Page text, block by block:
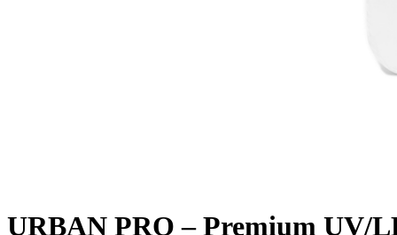
URBAN PRO – Premium UV/